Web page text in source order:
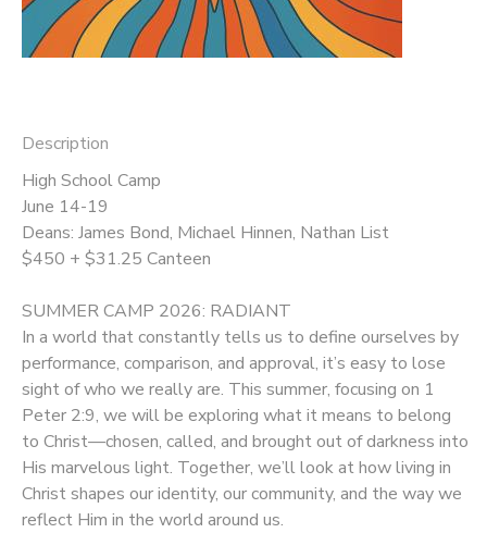
Description
High School Camp
June 14-19
Deans: James Bond, Michael Hinnen, Nathan List
$450 + $31.25 Canteen
SUMMER CAMP 2026: RADIANT
In a world that constantly tells us to define ourselves by
performance, comparison, and approval, it’s easy to lose
sight of who we really are. This summer, focusing on 1
Peter 2:9, we will be exploring what it means to belong
to Christ—chosen, called, and brought out of darkness into
His marvelous light. Together, we’ll look at how living in
Christ shapes our identity, our community, and the way we
reflect Him in the world around us.
DONATIONS